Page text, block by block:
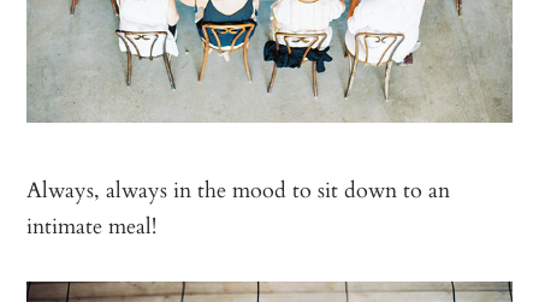
Always, always in the mood to sit down to an
intimate meal!